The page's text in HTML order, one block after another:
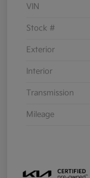
VIN
Stock #
Exterior
Interior
Transmission
Mileage